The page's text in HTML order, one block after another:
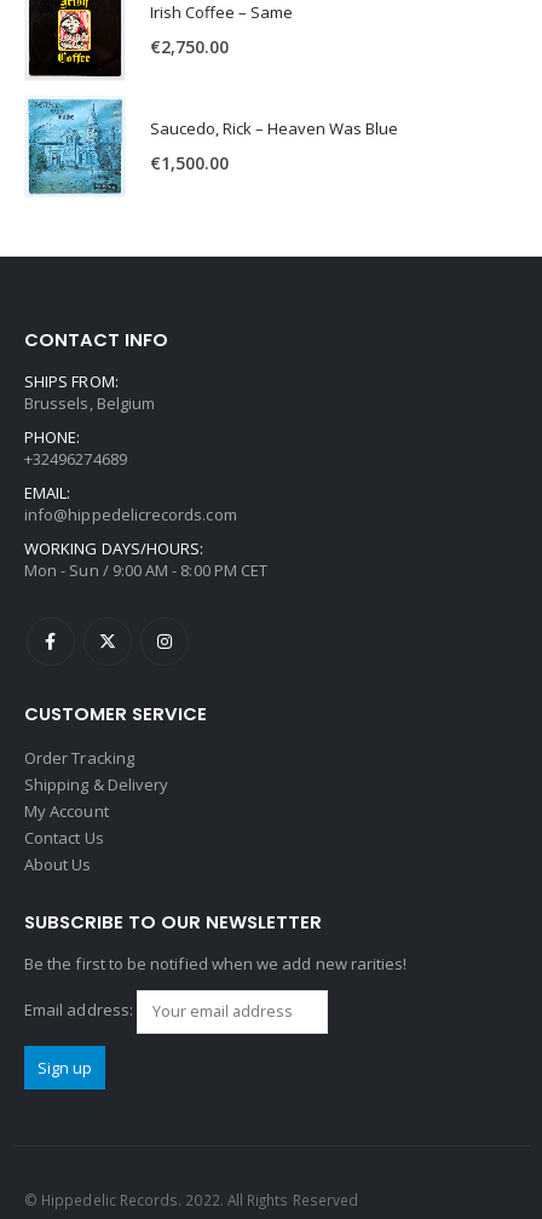
Irish Coffee – Same
€2,750.00
Saucedo, Rick – Heaven Was Blue
€1,500.00
CONTACT INFO
SHIPS FROM:
Brussels, Belgium
PHONE:
+32496274689
EMAIL:
info@hippedelicrecords.com
WORKING DAYS/HOURS:
Mon - Sun / 9:00 AM - 8:00 PM CET
CUSTOMER SERVICE
Order Tracking
Shipping & Delivery
My Account
Contact Us
About Us
SUBSCRIBE TO OUR NEWSLETTER
Be the first to be notified when we add new rarities!
Email address:
© Hippedelic Records. 2022. All Rights Reserved